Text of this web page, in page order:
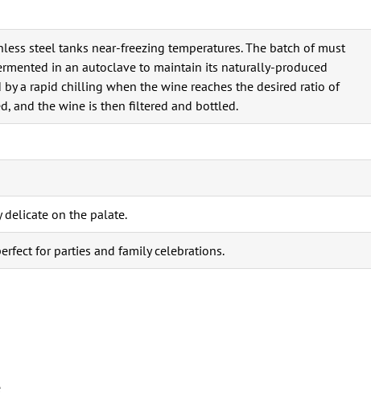
steel tanks near-freezing temperatures. The batch of must
in an autoclave to maintain its naturally-produced
a rapid chilling when the wine reaches the desired ratio of
and the wine is then filtered and bottled.
delicate on the palate.
for parties and family celebrations.